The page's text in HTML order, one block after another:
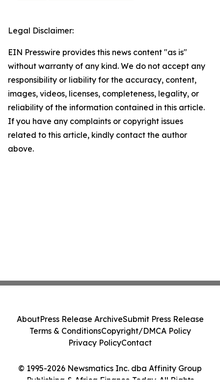
Legal Disclaimer:
EIN Presswire provides this news content "as is"
without warranty of any kind. We do not accept any
responsibility or liability for the accuracy, content,
images, videos, licenses, completeness, legality, or
reliability of the information contained in this article.
If you have any complaints or copyright issues
related to this article, kindly contact the author
above.
© 1995-2026 Newsmatics Inc. dba Affinity Group
Publishing & Africa Finance Today. All Rights
AboutPress Release ArchiveSubmit Press Release
Terms & ConditionsCopyright/DMCA Policy
Privacy PolicyContact